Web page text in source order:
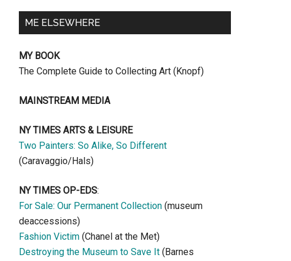
ME ELSEWHERE
MY BOOK
The Complete Guide to Collecting Art (Knopf)
MAINSTREAM MEDIA
NY TIMES ARTS & LEISURE
Two Painters: So Alike, So Different
(Caravaggio/Hals)
NY TIMES OP-EDS:
For Sale: Our Permanent Collection (museum
deaccessions)
Fashion Victim (Chanel at the Met)
Destroying the Museum to Save It (Barnes